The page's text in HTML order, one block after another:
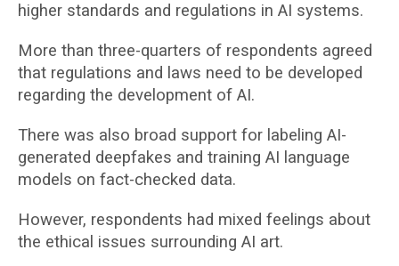
higher standards and regulations in AI systems.
More than three-quarters of respondents agreed
that regulations and laws need to be developed
regarding the development of AI.
There was also broad support for labeling AI-
generated deepfakes and training AI language
models on fact-checked data.
However, respondents had mixed feelings about
the ethical issues surrounding AI art.